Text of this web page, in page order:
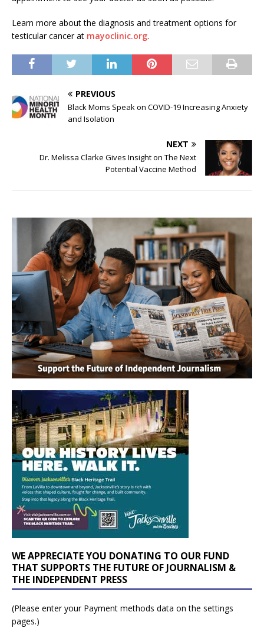
Learn more about the diagnosis and treatment options for
testicular cancer at mayoclinic.org.
PREVIOUS
Black Moms Speak on COVID-19 Increasing Anxiety
and Isolation
NEXT
Dr. Melissa Clarke Gives Insight on The Next
Potential Vaccine Method
WE APPRECIATE YOU DONATING TO OUR FUND
THAT SUPPORTS THE FUTURE OF JOURNALISM &
THE INDEPENDENT PRESS
(Please enter your Payment methods data on the settings
pages.)